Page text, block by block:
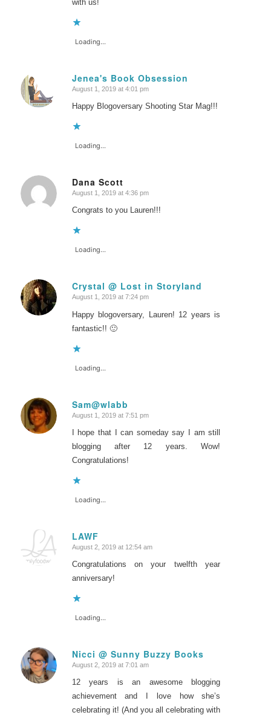
with us!
Loading...
Jenea's Book Obsession
says:
August 1, 2019 at 4:01 pm
Happy Blogoversary Shooting Star Mag!!!
Loading...
Dana Scott
says:
August 1, 2019 at 4:36 pm
Congrats to you Lauren!!!
Loading...
Crystal @ Lost in Storyland
says:
August 1, 2019 at 7:24 pm
Happy blogoversary, Lauren! 12 years is
fantastic!! 🙂
Loading...
Sam@wlabb
says:
August 1, 2019 at 7:51 pm
I hope that I can someday say I am still
blogging after 12 years. Wow!
Congratulations!
Loading...
LAWF
says:
August 2, 2019 at 12:54 am
Congratulations on your twelfth year
anniversary!
Loading...
Nicci @ Sunny Buzzy Books
says:
August 2, 2019 at 7:01 am
12 years is an awesome blogging
achievement and I love how she’s
celebrating it! (And you all celebrating with